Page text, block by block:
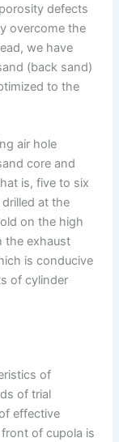
defects
overcome the
we have
(back sand)
to the
air hole
core and
is, five to six
at the
on the high
the exhaust
is conducive
of cylinder
of
of trial
effective
of cupola is